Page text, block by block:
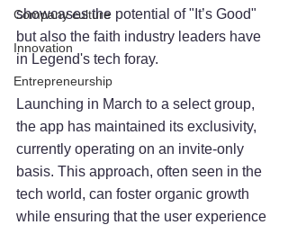
Company culture
Innovation
Entrepreneurship
showcases the potential of "It’s Good"
but also the faith industry leaders have
in Legend's tech foray.
Launching in March to a select group,
the app has maintained its exclusivity,
currently operating on an invite-only
basis. This approach, often seen in the
tech world, can foster organic growth
while ensuring that the user experience